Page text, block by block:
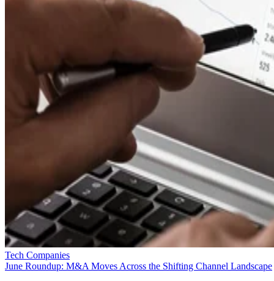
Tech Companies
June Roundup: M&A Moves Across the Shifting Channel Landscape